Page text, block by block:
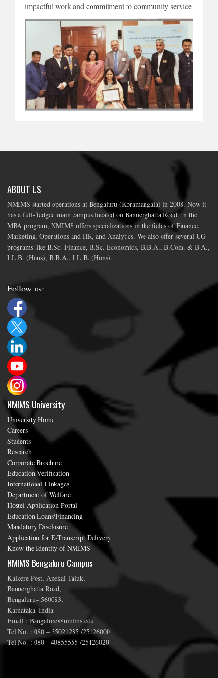
impactful work and commitment to community service
ABOUT US
NMIMS started operations at Bengaluru (Koramangala) in 2008. Now it
has a full-fledged main campus located on Bannerghatta Road. In the
MBA program, NMIMS offers specializations in the fields of Finance,
Marketing, Operations and HR, and Analytics. We also offer several UG
programs like B.Sc. Finance, B.Sc. Economics, B.B.A., B.Com. & B.A.,
LL.B. (Hons), B.B.A., LL.B. (Hons).
Follow us:
NMIMS University
University Home
Careers
Students
Research
Corporate Brochure
Education Verification
International Linkages
Department of Welfare
Hostel Application Portal
Education Loans/Financing
Mandatory Disclosure
Application for E-Transcript Delivery
Know the Identity of NMIMS
NMIMS Bengaluru Campus
Kalkere Post, Anekal Taluk,
Bannerghatta Road,
Bengaluru– 560083,
Karnataka, India.
Email : Bangalore@nmims.edu
Tel No. : 080 – 35021235 /25126000
Tel No. : 080 - 40855555 /25126020